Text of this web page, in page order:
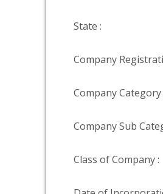
State :
Company
Company Category
Company Sub
Class of Company :